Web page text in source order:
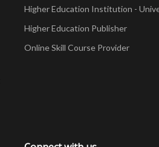
Higher Education Institution -
Higher Education Publisher
Online Skill Course Provider